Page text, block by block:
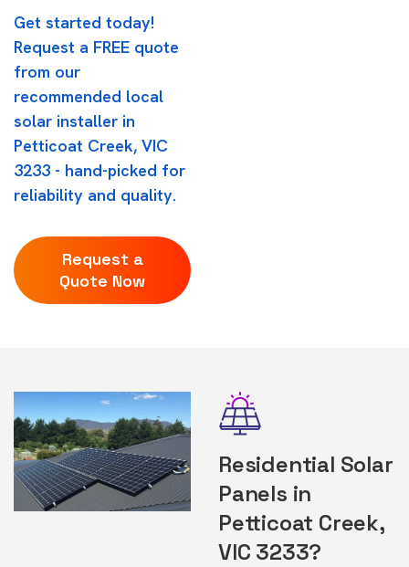
Get started today!
Request a FREE quote
from our
recommended local
solar installer in
Petticoat Creek, VIC
3233 - hand-picked for
reliability and quality.
Request a
Quote Now
Residential Solar
Panels in
Petticoat Creek,
VIC 3233?